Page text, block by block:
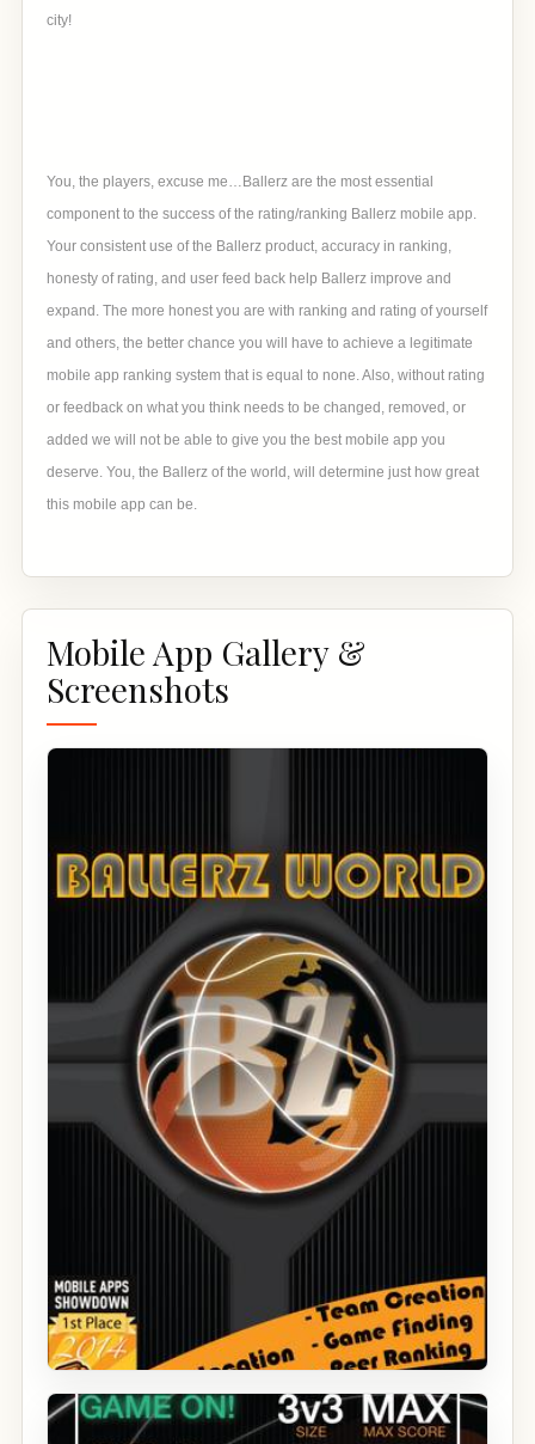
city!
You, the players, excuse me…Ballerz are the most essential
component to the success of the rating/ranking Ballerz mobile app.
Your consistent use of the Ballerz product, accuracy in ranking,
honesty of rating, and user feed back help Ballerz improve and
expand. The more honest you are with ranking and rating of yourself
and others, the better chance you will have to achieve a legitimate
mobile app ranking system that is equal to none. Also, without rating
or feedback on what you think needs to be changed, removed, or
added we will not be able to give you the best mobile app you
deserve. You, the Ballerz of the world, will determine just how great
this mobile app can be.
Mobile App Gallery &
Screenshots